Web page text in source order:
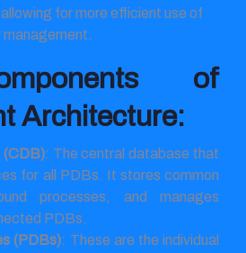
for more efficient use of
management.
of
Architecture:
(CDB): The central database that
for all PDBs. It stores common
processes, and manages
PDBs.
(PDBs): These are the individual